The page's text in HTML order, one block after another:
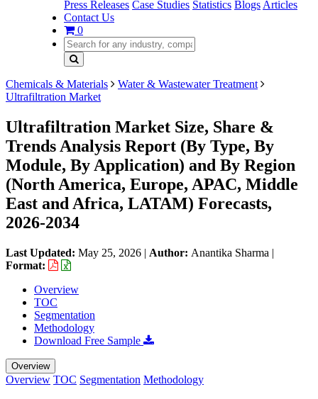
Press Releases Case Studies Statistics Blogs Articles
Contact Us
0
Chemicals & Materials
Water & Wastewater Treatment
Ultrafiltration Market
Ultrafiltration Market Size, Share &
Trends Analysis Report (By Type, By
Module, By Application) and By Region
(North America, Europe, APAC, Middle
East and Africa, LATAM) Forecasts,
2026-2034
Last Updated: May 25, 2026 | Author: Anantika Sharma |
Format:
Overview
TOC
Segmentation
Methodology
Download Free Sample
Overview
Overview TOC Segmentation Methodology